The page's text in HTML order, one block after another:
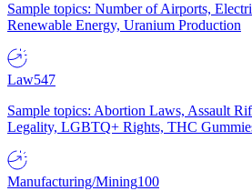
Sample topics: Number of Airports,
Renewable Energy, Uranium Production
Law547
Sample topics: Abortion Laws, Assault
Legality, LGBTQ+ Rights, THC
Manufacturing/Mining100